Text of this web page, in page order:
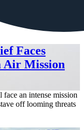
Faces
Air Mission
an intense mission
off looming threats